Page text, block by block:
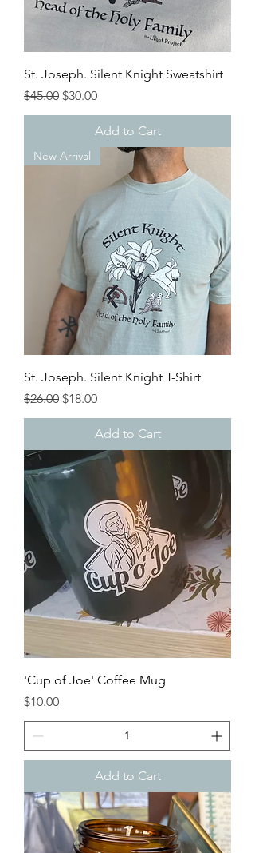
St. Joseph. Silent Knight Sweatshirt
Regular Price
$45.00 Sale Price
$30.00
Add to Cart
New Arrival
St. Joseph. Silent Knight T-Shirt
Regular Price
$26.00 Sale Price
$18.00
Add to Cart
'Cup of Joe' Coffee Mug
Price
$10.00
Add to Cart